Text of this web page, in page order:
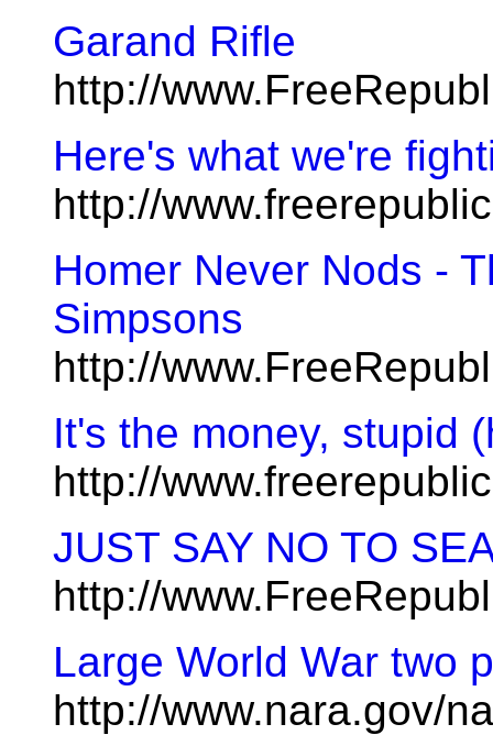
Garand Rifle
http://
Here's what we're
http://
Homer Never Nods -
Simpsons
http://
It's the money, stupid
http://
JUST SAY NO TO
http://
Large World War two
http://www.nara.gov/